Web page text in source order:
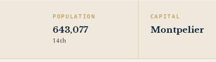
POPULATION
643,077
14th
CAPITAL
Montpelier